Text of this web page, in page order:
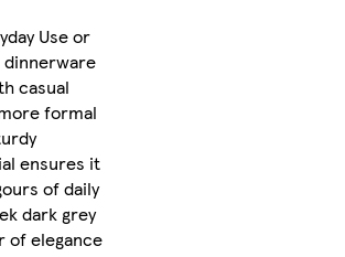
Use or
dinnerware
casual
formal
ensures it
of daily
dark grey
of elegance